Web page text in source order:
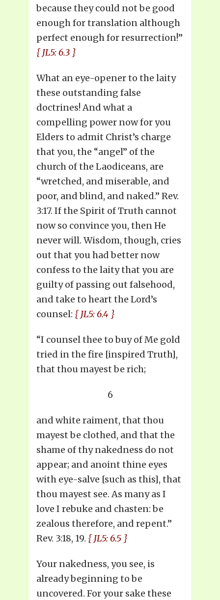
because they could not be good
enough for translation although
perfect enough for resurrection!”
{ JL5: 6.3 }
What an eye-opener to the laity
these outstanding false
doctrines! And what a
compelling power now for you
Elders to admit Christ’s charge
that you, the “angel” of the
church of the Laodiceans, are
“wretched, and miserable, and
poor, and blind, and naked.” Rev.
3:17. If the Spirit of Truth cannot
now so convince you, then He
never will. Wisdom, though, cries
out that you had better now
confess to the laity that you are
guilty of passing out falsehood,
and take to heart the Lord’s
counsel: { JL5: 6.4 }
“I counsel thee to buy of Me gold
tried in the fire [inspired Truth],
that thou mayest be rich;
6
and white raiment, that thou
mayest be clothed, and that the
shame of thy nakedness do not
appear; and anoint thine eyes
with eye-salve [such as this], that
thou mayest see. As many as I
love I rebuke and chasten: be
zealous therefore, and repent.”
Rev. 3:18, 19. { JL5: 6.5 }
Your nakedness, you see, is
already beginning to be
uncovered. For your sake these